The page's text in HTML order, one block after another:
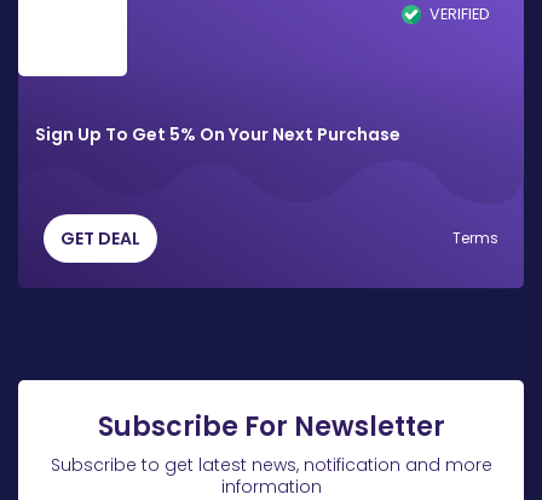
VERIFIED
Sign Up To Get 5% On Your Next Purchase
GET DEAL Terms
Subscribe For Newsletter
Subscribe to get latest news, notification and more
information